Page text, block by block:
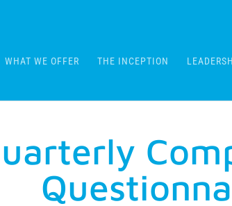
WHAT WE OFFER THE INCEPTION